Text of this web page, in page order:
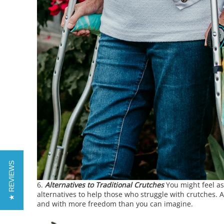
Alternatives to Traditional CrutchesYou might feel
alternatives to help those who struggle with crutches.
and with more freedom than you can imagine.
★ REVIEWS